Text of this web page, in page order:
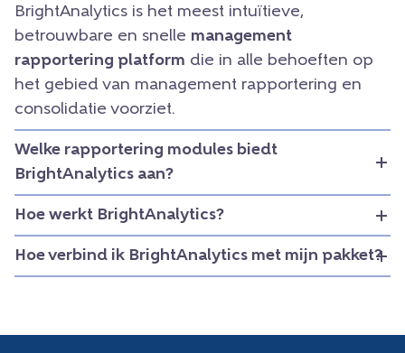
BrightAnalytics is het meest intuïtieve,
betrouwbare en snelle management
rapportering platform die in alle behoeften op
het gebied van management rapportering en
consolidatie voorziet.
Welke rapportering modules biedt
BrightAnalytics aan?
Hoe werkt BrightAnalytics?
Hoe verbind ik BrightAnalytics met mijn pakket?